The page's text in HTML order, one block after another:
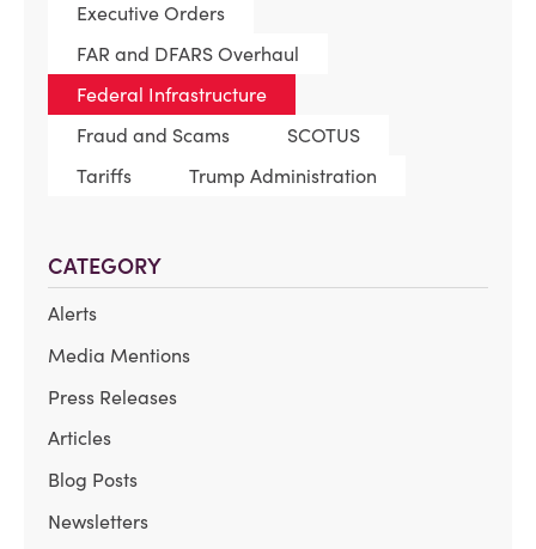
Executive Orders
FAR and DFARS Overhaul
Federal Infrastructure
Fraud and Scams
SCOTUS
Tariffs
Trump Administration
CATEGORY
Alerts
Media Mentions
Press Releases
Articles
Blog Posts
Newsletters